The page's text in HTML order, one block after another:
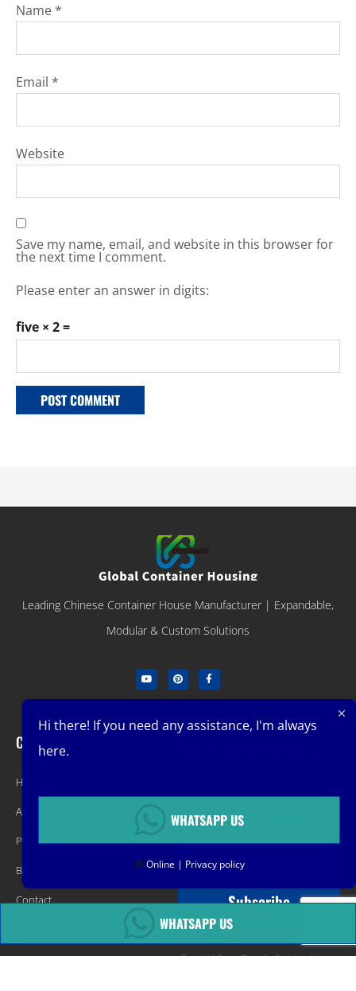
Name *
Email *
Website
Save my name, email, and website in this browser for
the next time I comment.
Please enter an answer in digits:
five × 2 =
Leading Chinese Container House Manufacturer | Expandable,
Modular & Custom Solutions
Company
Home
About
Product
Blog
Contact
and Sales. Directly to your inbox.
Subscribe
Copyright &copy Changsha Container Housing
Hi there! If you need any assistance, I'm always
here.
WHATSAPP US
🟢 Online | Privacy policy
WHATSAPP US